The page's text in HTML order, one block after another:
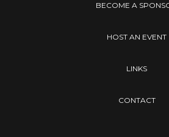
BECOME A
HOST AN EVENT
LINKS
CONTACT